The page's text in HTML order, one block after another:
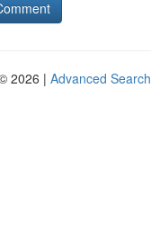
2026 | Advanced Search